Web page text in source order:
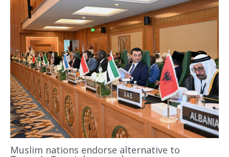
Muslim nations endorse alternative to